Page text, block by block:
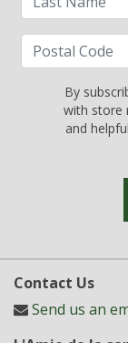
By
with store
and
Contact Us
Send us an